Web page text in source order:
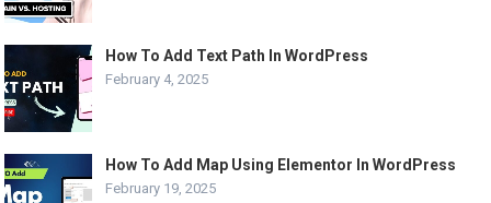
How To Add Text Path In WordPress
February 4, 2025
How To Add Map Using Elementor In WordPress
February 19, 2025